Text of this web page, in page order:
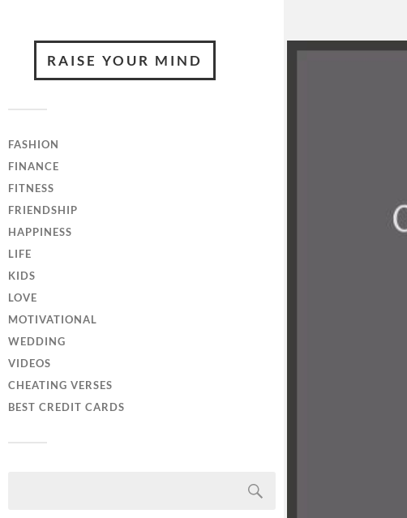
RAISE YOUR MIND
FASHION
FINANCE
FITNESS
FRIENDSHIP
HAPPINESS
LIFE
KIDS
LOVE
MOTIVATIONAL
WEDDING
VIDEOS
CHEATING VERSES
BEST CREDIT CARDS